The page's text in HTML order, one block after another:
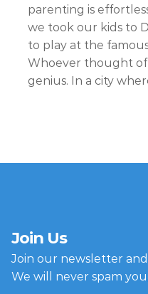
parenting is
we took our kids to
to play at the
Whoever thought of
genius. In a city
Join Us
Join our newsletter
We will never spam